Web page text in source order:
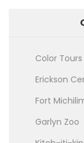
Color Tours
Erickson
Fort
Garlyn Zoo